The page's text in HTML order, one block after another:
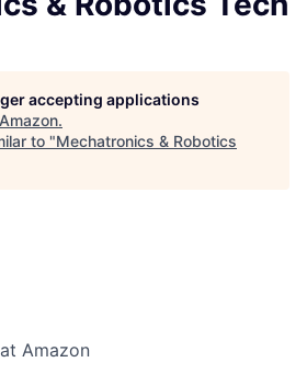
accepting applications
Amazon.
to "Mechatronics & Robotics
Amazon